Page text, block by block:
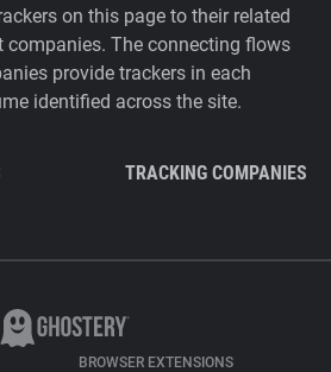
on this page to their related
companies. The connecting flows
provide trackers in each
identified across the site.
TRACKING COMPANIES
BROWSER EXTENSIONS